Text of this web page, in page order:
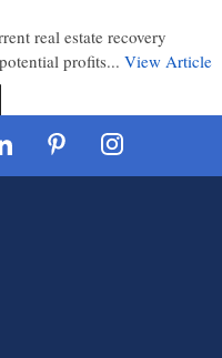
real estate recovery
profits... View Article